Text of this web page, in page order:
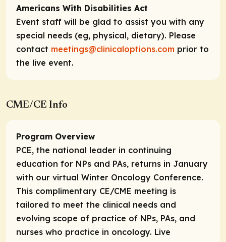
Americans With Disabilities Act
Event staff will be glad to assist you with any
special needs (eg, physical, dietary). Please
contact meetings@clinicaloptions.com prior to
the live event.
CME/CE Info
Program Overview
PCE, the national leader in continuing
education for NPs and PAs, returns in January
with our virtual Winter Oncology Conference.
This complimentary CE/CME meeting is
tailored to meet the clinical needs and
evolving scope of practice of NPs, PAs, and
nurses who practice in oncology. Live